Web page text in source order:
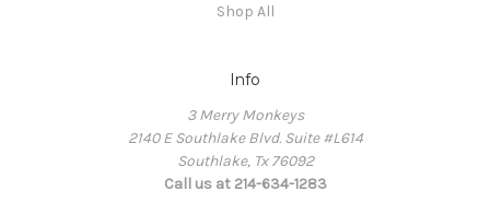
Shop All
Info
3 Merry Monkeys
2140 E Southlake Blvd. Suite #L614
Southlake, Tx 76092
Call us at 214-634-1283